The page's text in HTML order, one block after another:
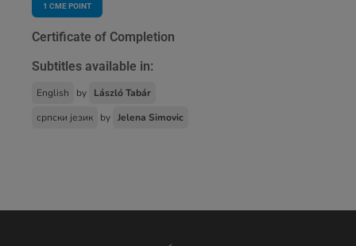
1 CME POINT
Certificate of Completion
Subtitles available in:
English by
László Tabár
српски језик
by Jelena Simovic